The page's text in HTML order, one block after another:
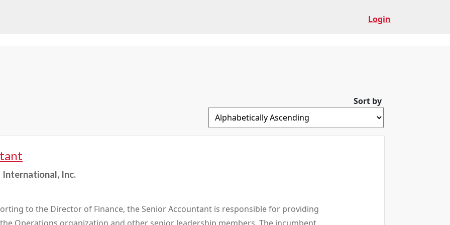
Login
Sort by
International, Inc.
to the Director of Finance, the Senior Accountant is responsible for providing